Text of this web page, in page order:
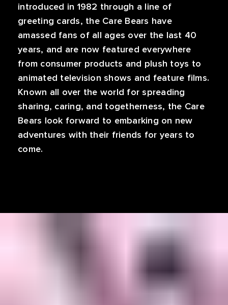
introduced in 1982 through a line of
greeting cards, the Care Bears have
amassed fans of all ages over the last 40
years, and are now featured everywhere
from consumer products and plush toys to
animated television shows and feature films.
Known all over the world for spreading
sharing, caring, and togetherness, the Care
Bears look forward to embarking on new
adventures with their friends for years to
come.